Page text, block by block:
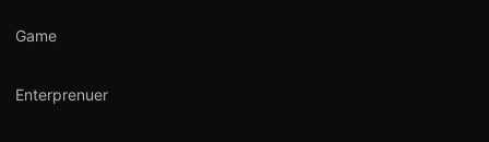
Game
Enterprenuer